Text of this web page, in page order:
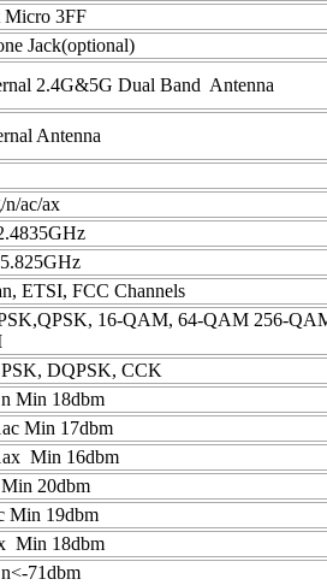
3FF
Jack(optional)
2.4G&5G Dual Band Antenna
Antenna
n/ac/ax
ETSI, FCC Channels
16-QAM, 64-QAM 256-
DQPSK, CCK
Min 18dbm
17dbm
16dbm
20dbm
19dbm
18dbm
71dbm